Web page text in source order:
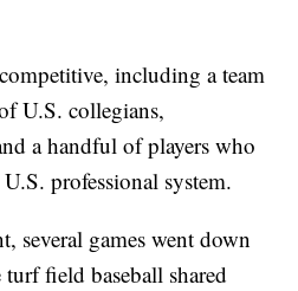
including a team
U.S. collegians,
a handful of players who
professional system.
several games went down
field baseball shared